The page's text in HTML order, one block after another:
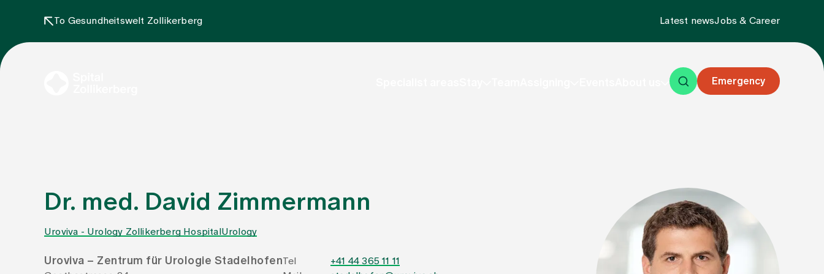
To Gesundheitswelt Zollikerberg Latest newsJobs & Career
Emergency
Dr. med. David Zimmermann
Uroviva - Urology Zollikerberg Hospital Urology
Uroviva – Zentrum für Urologie StadelhofenTel
+41 44 365 11 11